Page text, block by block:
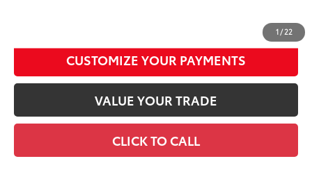
1/22
CUSTOMIZE YOUR PAYMENTS
VALUE YOUR TRADE
CLICK TO CALL